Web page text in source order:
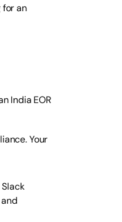
for an
India EOR
Your